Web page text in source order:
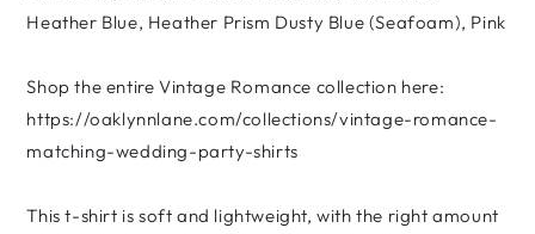
Heather Blue, Heather Prism Dusty Blue (Seafoam), Pink
Shop the entire Vintage Romance collection here:
https://oaklynnlane.com/collections/vintage-romance-
matching-wedding-party-shirts
This t-shirt is soft and lightweight, with the right amount